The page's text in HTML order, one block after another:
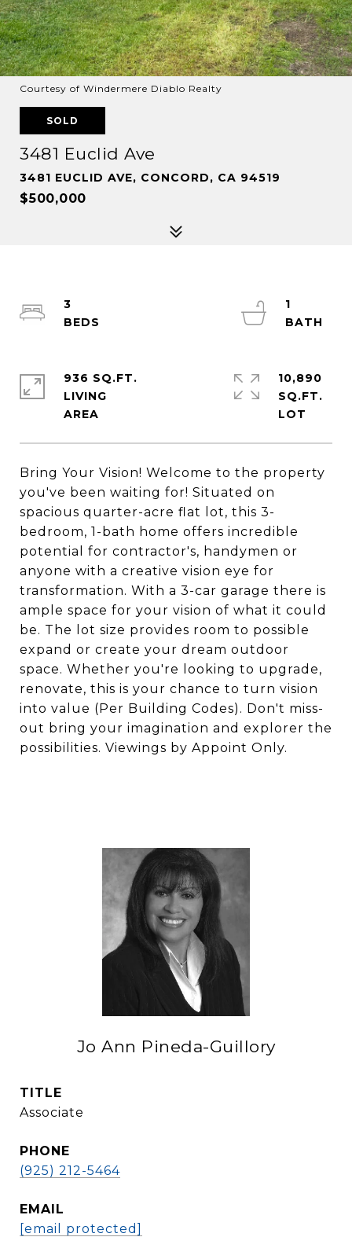
Courtesy of Windermere Diablo Realty
SOLD
3481 Euclid Ave
3481 EUCLID AVE, CONCORD, CA 94519
$500,000
Bring Your Vision! Welcome to the property
you've been waiting for! Situated on
spacious quarter-acre flat lot, this 3-
bedroom, 1-bath home offers incredible
potential for contractor's, handymen or
anyone with a creative vision eye for
transformation. With a 3-car garage there is
ample space for your vision of what it could
be. The lot size provides room to possible
expand or create your dream outdoor
space. Whether you're looking to upgrade,
renovate, this is your chance to turn vision
into value (Per Building Codes). Don't miss-
out bring your imagination and explorer the
possibilities. Viewings by Appoint Only.
3
1
936 SQ.FT.
LIVING
10,890
SQ.FT.
Jo Ann Pineda-Guillory
TITLE
Associate
PHONE
(925) 212-5464
EMAIL
[email protected]